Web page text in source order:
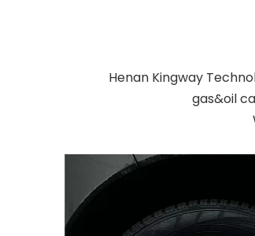
Henan Kingway
gas&oil